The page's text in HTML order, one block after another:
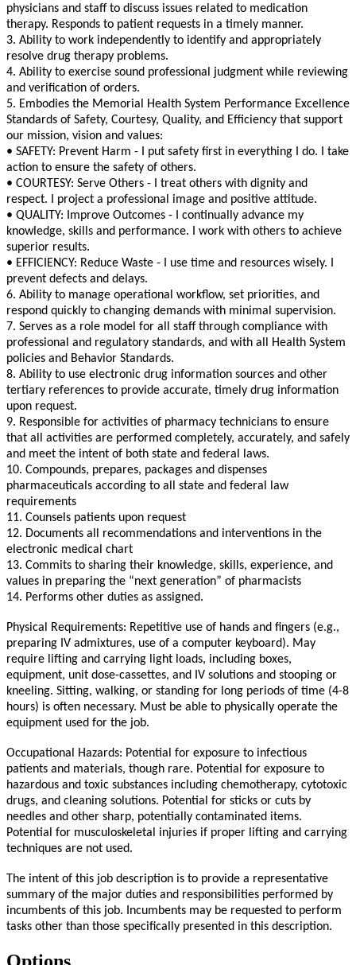
physicians and staff to discuss issues related to medication
therapy. Responds to patient requests in a timely manner.
3. Ability to work independently to identify and appropriately
resolve drug therapy problems.
4. Ability to exercise sound professional judgment while reviewing
and verification of orders.
5. Embodies the Memorial Health System Performance Excellence
Standards of Safety, Courtesy, Quality, and Efficiency that support
our mission, vision and values:
• SAFETY: Prevent Harm - I put safety first in everything I do. I take
action to ensure the safety of others.
• COURTESY: Serve Others - I treat others with dignity and
respect. I project a professional image and positive attitude.
• QUALITY: Improve Outcomes - I continually advance my
knowledge, skills and performance. I work with others to achieve
superior results.
• EFFICIENCY: Reduce Waste - I use time and resources wisely. I
prevent defects and delays.
6. Ability to manage operational workflow, set priorities, and
respond quickly to changing demands with minimal supervision.
7. Serves as a role model for all staff through compliance with
professional and regulatory standards, and with all Health System
policies and Behavior Standards.
8. Ability to use electronic drug information sources and other
tertiary references to provide accurate, timely drug information
upon request.
9. Responsible for activities of pharmacy technicians to ensure
that all activities are performed completely, accurately, and safely
and meet the intent of both state and federal laws.
10. Compounds, prepares, packages and dispenses
pharmaceuticals according to all state and federal law
requirements
11. Counsels patients upon request
12. Documents all recommendations and interventions in the
electronic medical chart
13. Commits to sharing their knowledge, skills, experience, and
values in preparing the “next generation” of pharmacists
14. Performs other duties as assigned.
Physical Requirements: Repetitive use of hands and fingers (e.g.,
preparing IV admixtures, use of a computer keyboard). May
require lifting and carrying light loads, including boxes,
equipment, unit dose-cassettes, and IV solutions and stooping or
kneeling. Sitting, walking, or standing for long periods of time (4-8
hours) is often necessary. Must be able to physically operate the
equipment used for the job.
Occupational Hazards: Potential for exposure to infectious
patients and materials, though rare. Potential for exposure to
hazardous and toxic substances including chemotherapy, cytotoxic
drugs, and cleaning solutions. Potential for sticks or cuts by
needles and other sharp, potentially contaminated items.
Potential for musculoskeletal injuries if proper lifting and carrying
techniques are not used.
The intent of this job description is to provide a representative
summary of the major duties and responsibilities performed by
incumbents of this job. Incumbents may be requested to perform
tasks other than those specifically presented in this description.
Options